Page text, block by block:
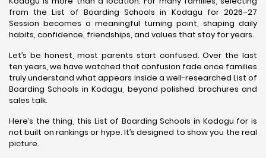
from the List of Boarding Schools in Kodagu for 2026–27
Session becomes a meaningful turning point, shaping daily
habits, confidence, friendships, and values that stay for years.
Let’s be honest, most parents start confused. Over the last
ten years, we have watched that confusion fade once families
truly understand what appears inside a well-researched List of
Boarding Schools in Kodagu, beyond polished brochures and
sales talk.
Here’s the thing, this List of Boarding Schools in Kodagu for is
not built on rankings or hype. It’s designed to show you the real
picture.